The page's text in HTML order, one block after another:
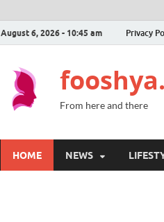
August 6, 2026 - 10:45 am Privacy
From here and there
HOME NEWS